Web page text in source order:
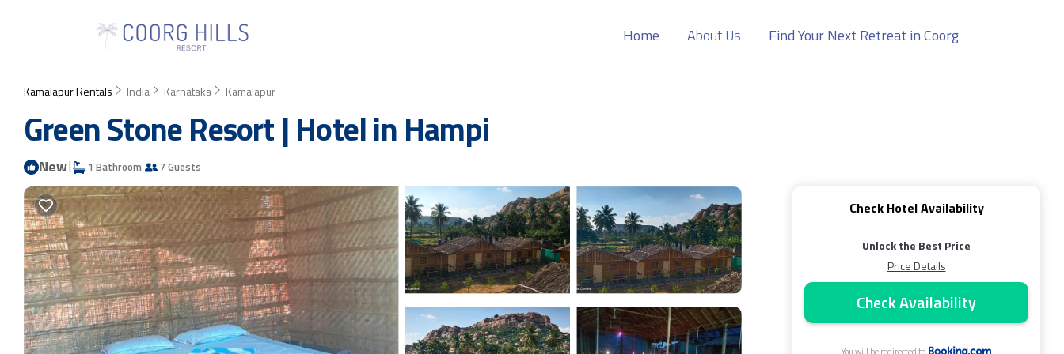
Home About Us Find Your Next Retreat in Coorg
Kamalapur Rentals India Karnataka Kamalapur
Green Stone Resort | Hotel in Hampi
New| 1 Bathroom 7 Guests
Check Hotel Availability
Unlock the Best Price
Price Details
Check Availability